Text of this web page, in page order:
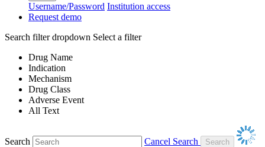
Username/Password Institution access
Request demo
Search filter dropdown Select a filter
Drug Name
Indication
Mechanism
Drug Class
Adverse Event
All Text
Search
Cancel Search